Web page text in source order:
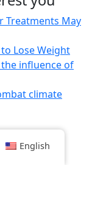
Treatments May
Lose Weight
influence of
climate
workers
English